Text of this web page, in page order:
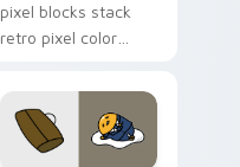
pixel blocks stack
retro pixel color
custom cursor
pointer and click pair
daily.